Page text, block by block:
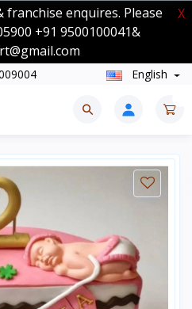
enquires. Please
+91 9500100041&
X
English